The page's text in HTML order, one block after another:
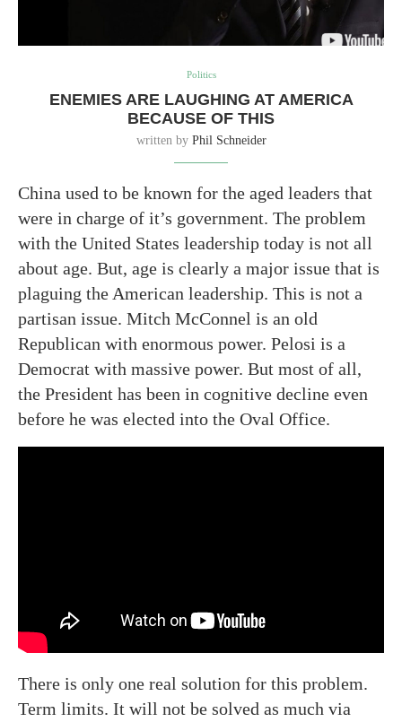
Politics
ENEMIES ARE LAUGHING AT AMERICA
BECAUSE OF THIS
written by Phil Schneider
China used to be known for the aged leaders that
were in charge of it’s government. The problem
with the United States leadership today is not all
about age. But, age is clearly a major issue that is
plaguing the American leadership. This is not a
partisan issue. Mitch McConnel is an old
Republican with enormous power. Pelosi is a
Democrat with massive power. But most of all,
the President has been in cognitive decline even
before he was elected into the Oval Office.
There is only one real solution for this problem.
Term limits. It will not be solved as much via